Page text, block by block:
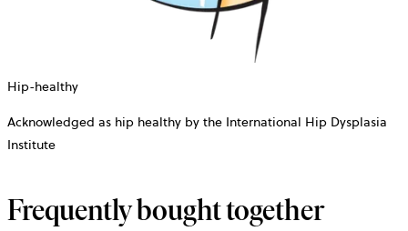
Hip-healthy
Acknowledged as hip healthy by the International Hip Dysplasia
Institute
Frequently bought together